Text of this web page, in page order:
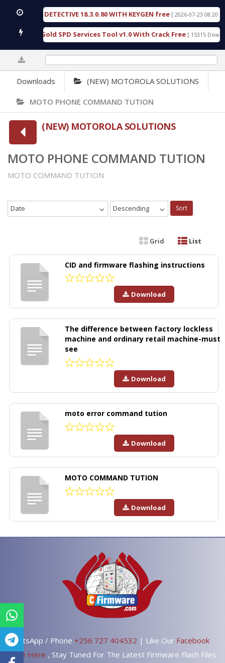
DETECTIVE 18.3.0.80 WITH KEYGEN free [ 2026-07-23 08:20:10 ]
Gold SPD Services Tool v1.0 With Crack Free [ 15315
Downloads (NEW) MOTOROLA SOLUTIONS
MOTO PHONE COMMAND TUTION
(NEW) MOTOROLA SOLUTIONS
MOTO PHONE COMMAND TUTION
MOTO COMMAND TUTION
Date Descending Sort
Grid List
CID and firmware flashing instructions
Download
The difference between factory lockless
machine and ordinary retail machine-must
see
Download
moto error command tution
Download
MOTO COMMAND TUTION
Download
WhatsApp / Phone +256 727 404532 | Like Our Facebook
Page Here , Stay Tuned For The Latest Firmware Flash Files